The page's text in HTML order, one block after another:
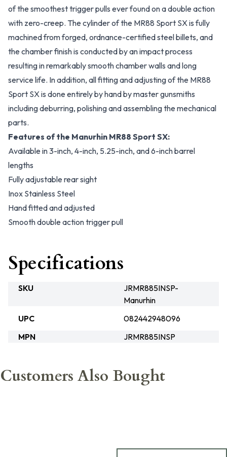
of the smoothest trigger pulls ever found on a double action
with zero-creep. The cylinder of the MR88 Sport SX is fully
machined from forged, ordnance-certified steel billets, and
the chamber finish is conducted by an impact process
resulting in remarkably smooth chamber walls and long
service life. In addition, all fitting and adjusting of the MR88
Sport SX is done entirely by hand by master gunsmiths
including deburring, polishing and assembling the mechanical
parts.
Features of the Manurhin MR88 Sport SX:
Available in 3-inch, 4-inch, 5.25-inch, and 6-inch barrel
lengths
Fully adjustable rear sight
Inox Stainless Steel
Hand fitted and adjusted
Smooth double action trigger pull
Specifications
SKU
JRMR885INSP-
Manurhin
UPC
082442948096
MPN
JRMR885INSP
Customers Also Bought